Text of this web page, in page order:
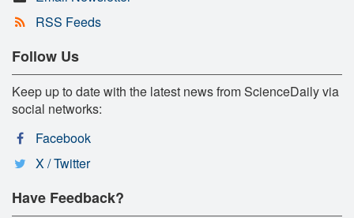
RSS Feeds
Follow Us
Keep up to date with the latest news from ScienceDaily via
social networks:
Facebook
X / Twitter
Have Feedback?